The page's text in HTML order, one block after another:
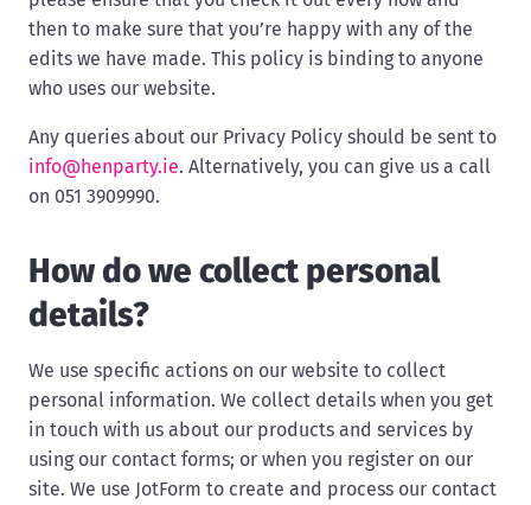
then to make sure that you’re happy with any of the
edits we have made. This policy is binding to anyone
who uses our website.
Any queries about our Privacy Policy should be sent to
info@henparty.ie. Alternatively, you can give us a call
on 051 3909990.
How do we collect personal
details?
We use specific actions on our website to collect
personal information. We collect details when you get
in touch with us about our products and services by
using our contact forms; or when you register on our
site. We use JotForm to create and process our contact